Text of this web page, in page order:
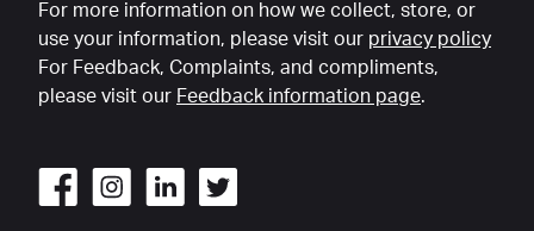
For more information on how we collect, store, or
use your information, please visit our privacy policy
For Feedback, Complaints, and compliments,
please visit our Feedback information page.